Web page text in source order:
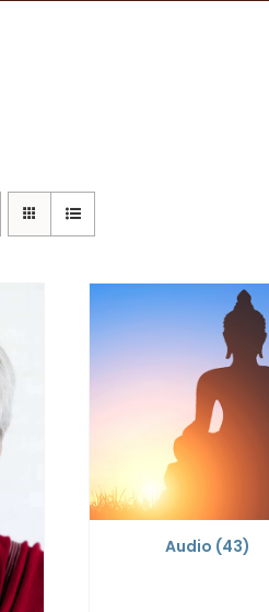
Audio (43)